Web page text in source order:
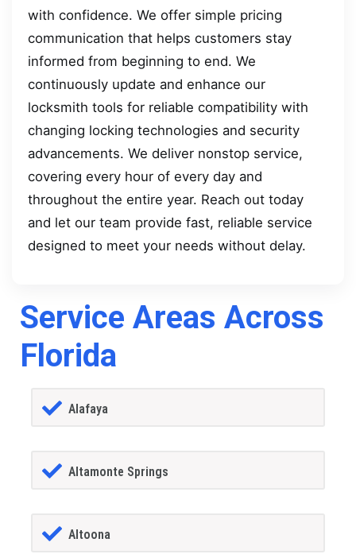
with confidence. We offer simple pricing
communication that helps customers stay
informed from beginning to end. We
continuously update and enhance our
locksmith tools for reliable compatibility with
changing locking technologies and security
advancements. We deliver nonstop service,
covering every hour of every day and
throughout the entire year. Reach out today
and let our team provide fast, reliable service
designed to meet your needs without delay.
Service Areas Across
Florida
Alafaya
Altamonte Springs
Altoona